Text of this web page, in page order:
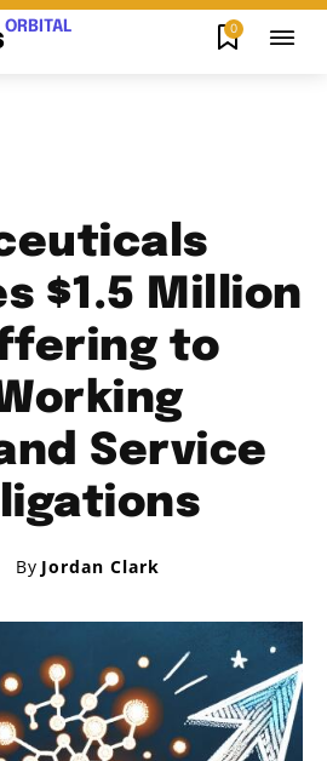
ORBITAL 0
$1.5 Million
to
Service
By Jordan Clark